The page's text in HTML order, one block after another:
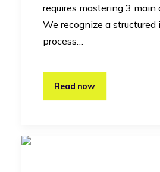
requires mastering 3 main
We recognize a
process…
Read now